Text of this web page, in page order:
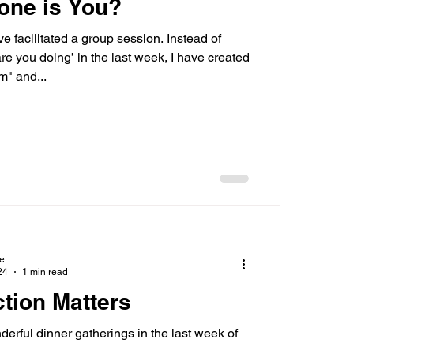
is You?
facilitated a group session. Instead of
you doing’ in the last week, I have created
and...
Matters
dinner gatherings in the last week of
1 min read